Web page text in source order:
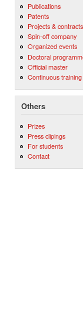
Publications
Patents
Projects & contracts
Spin-off company
Organized events
Doctoral
Official master
Continuous training
Others
Prizes
Press clipings
For students
Contact